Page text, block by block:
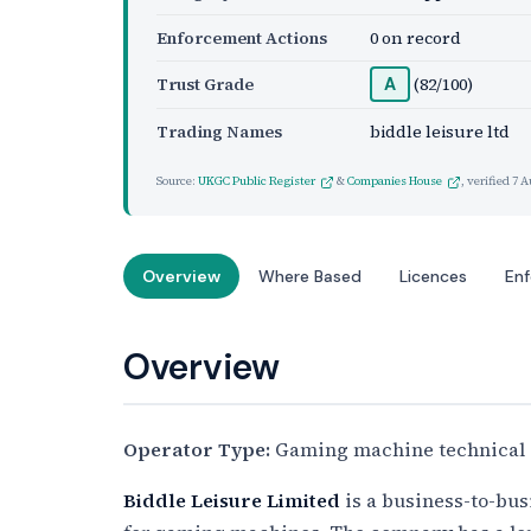
Enforcement Actions
0 on record
Trust Grade
A
(82/100)
Trading Names
biddle leisure ltd
Source: UKGC Public Register &Companies House , verified7
Overview Where Based Licences
Overview
Operator Type: Gaming machine
Biddle Leisure Limited is a business-to-